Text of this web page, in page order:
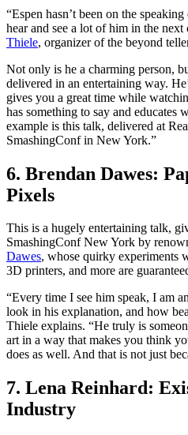
“Espen hasn’t been on the
hear and see a lot of him in the next
Thiele, organizer of the beyond
Not only is he a charming person,
delivered in an entertaining way.
gives you a great time while
has something to say and educates
example is this talk, delivered at
SmashingConf in New York.”
6. Brendan Dawes:
Pixels
This is a hugely entertaining talk,
SmashingConf New York by
Dawes, whose quirky experiments
3D printers, and more are
“Every time I see him speak, I am
look in his explanation, and how
Thiele explains. “He truly is
art in a way that makes you think
does as well. And that is not just
7. Lena Reinhard:
Industry